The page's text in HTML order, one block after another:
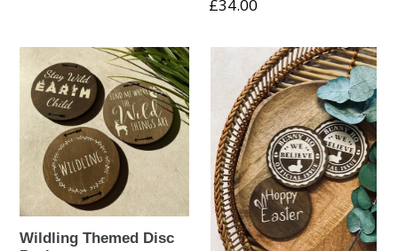
Regular
£34.00
Wildling Themed Disc